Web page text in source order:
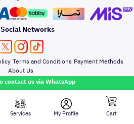
contact us via WhatsApp
Headlights and
Rear lights
and Brake
Pads
Hood
Car Care
Accessories
Oil and Fluids
Services
And
Lights
Hyundai
Kia
Networks
Terms and Conditions Payment Methods
About Us
for Speero Saudi 2026
Services My Profile Cart